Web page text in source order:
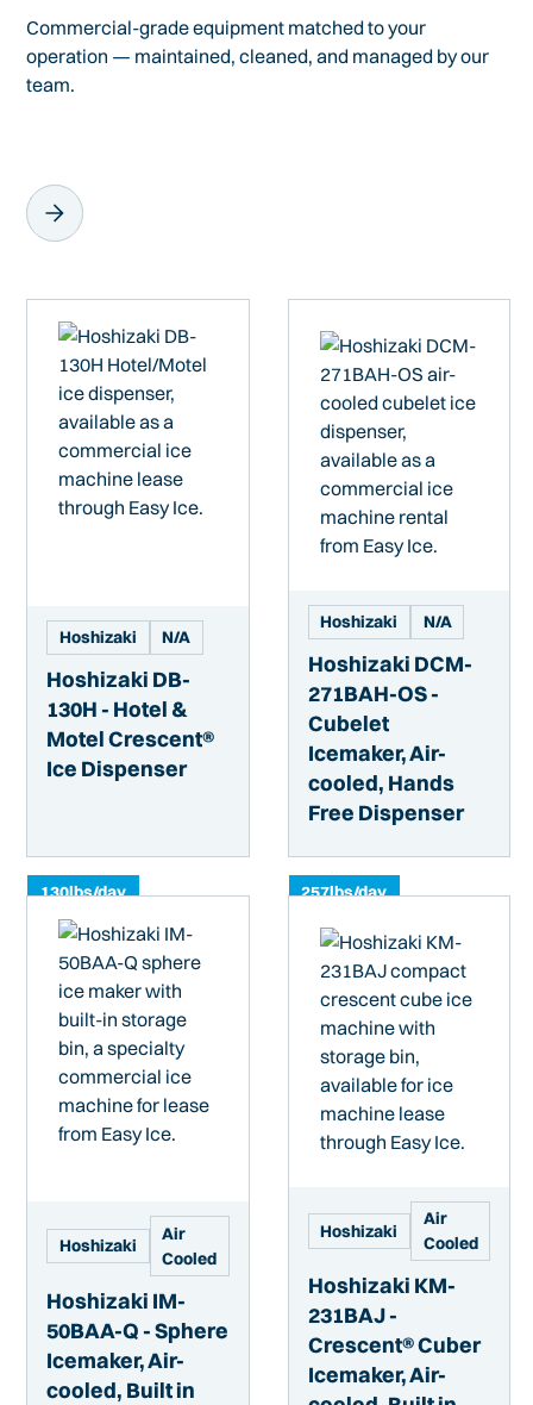
Commercial-grade equipment matched to your
operation — maintained, cleaned, and managed by our
team.
Hoshizaki N/A
Hoshizaki DB-
130H - Hotel &
Motel Crescent®
Ice Dispenser
130lbs/day
Hoshizaki N/A
Hoshizaki DCM-
271BAH-OS -
Cubelet
Icemaker, Air-
cooled, Hands
Free Dispenser
257lbs/day
Hoshizaki
Air
Cooled
Hoshizaki IM-
50BAA-Q - Sphere
Icemaker, Air-
cooled, Built in
Hoshizaki
Air
Cooled
Hoshizaki KM-
231BAJ -
Crescent® Cuber
Icemaker, Air-